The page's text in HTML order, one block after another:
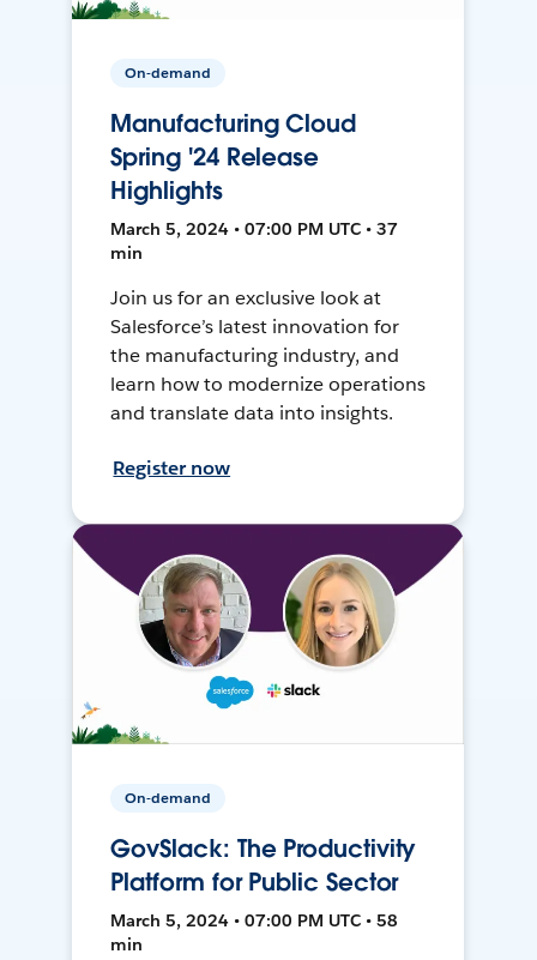
On-demand
Manufacturing Cloud
Spring '24 Release
Highlights
March 5, 2024 • 07:00 PM UTC • 37
min
Join us for an exclusive look at
Salesforce’s latest innovation for
the manufacturing industry, and
learn how to modernize operations
and translate data into insights.
Register now
On-demand
GovSlack: The Productivity
Platform for Public Sector
March 5, 2024 • 07:00 PM UTC • 58
min